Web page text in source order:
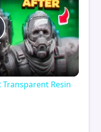
Transparent Resin